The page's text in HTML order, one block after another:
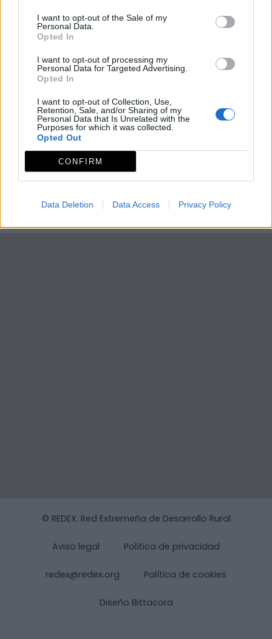
I want to opt-out of the Sale of my
Personal Data.
Opted In
I want to opt-out of processing my
Personal Data for Targeted Advertising.
Opted In
I want to opt-out of Collection, Use,
Retention, Sale, and/or Sharing of my
Personal Data that Is Unrelated with the
Purposes for which it was collected.
Opted Out
CONFIRM
Data Deletion Data Access Privacy Policy
© REDEX. Red Extremeña de Desarrollo Rural
Aviso legal Política de privacidad
redex@redex.org Política de cookies
Diseño Bittacora